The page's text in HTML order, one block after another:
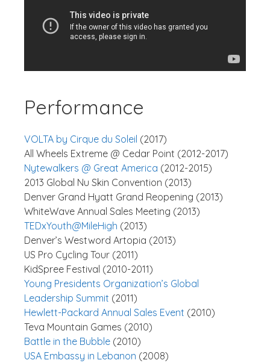
Performance
VOLTA by Cirque du Soleil (2017)
All Wheels Extreme @ Cedar Point (2012-2017)
Nytewalkers @ Great America (2012-2015)
2013 Global Nu Skin Convention (2013)
Denver Grand Hyatt Grand Reopening (2013)
WhiteWave Annual Sales Meeting (2013)
TEDxYouth@MileHigh (2013)
Denver’s Westword Artopia (2013)
US Pro Cycling Tour (2011)
KidSpree Festival (2010-2011)
Young Presidents Organization’s Global
Leadership Summit (2011)
Hewlett-Packard Annual Sales Event (2010)
Teva Mountain Games (2010)
Battle in the Bubble (2010)
USA Embassy in Lebanon (2008)